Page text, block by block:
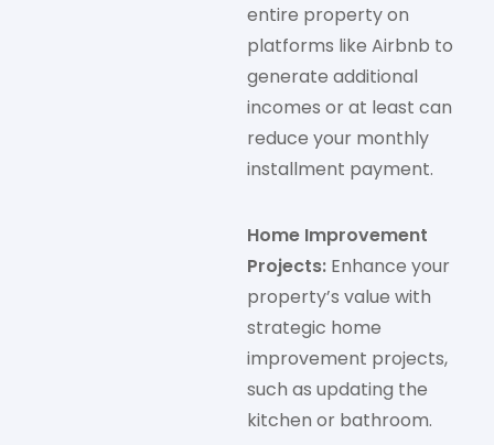
entire property on
platforms like Airbnb to
generate additional
incomes or at least can
reduce your monthly
installment payment.
Home Improvement
Projects: Enhance your
property’s value with
strategic home
improvement projects,
such as updating the
kitchen or bathroom.